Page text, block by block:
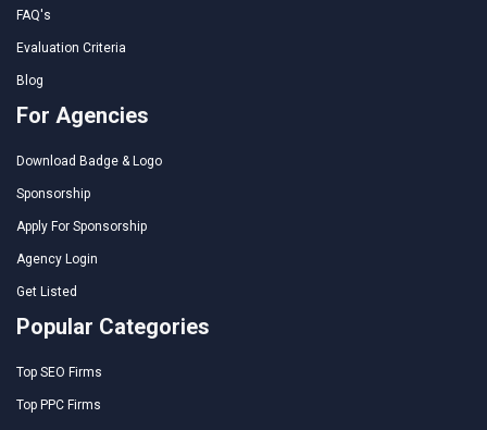
FAQ's
Evaluation Criteria
Blog
For Agencies
Download Badge & Logo
Sponsorship
Apply For Sponsorship
Agency Login
Get Listed
Popular Categories
Top SEO Firms
Top PPC Firms